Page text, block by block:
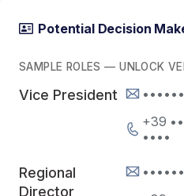
Potential Decision
SAMPLE ROLES — UNLOCK
Vice President
+39
••••
Regional
Director